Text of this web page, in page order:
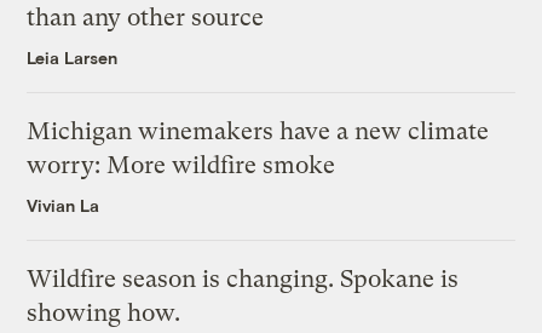
than any other source
Leia Larsen
Michigan winemakers have a new climate
worry: More wildfire smoke
Vivian La
Wildfire season is changing. Spokane is
showing how.